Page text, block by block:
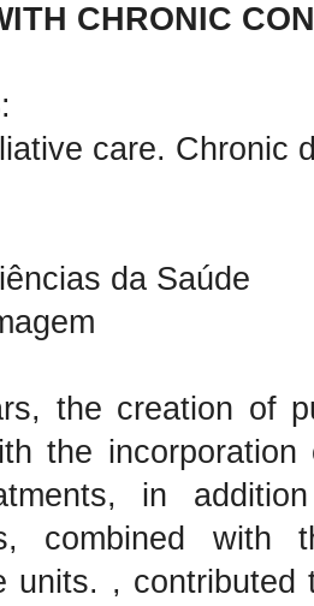
CHRONIC
care. Chronic
da Saúde
the creation of
the
in
combined with
units. ,